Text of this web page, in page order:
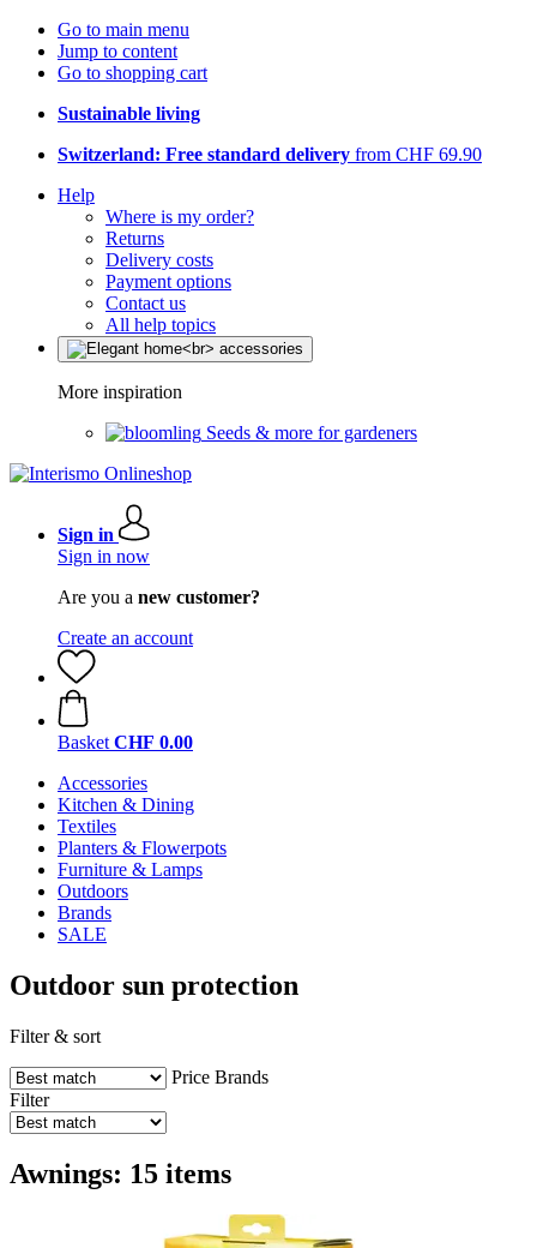
Go to main menu
Jump to content
Go to shopping cart
Sustainable living
Switzerland: Free standard delivery from CHF 69.90
Help
Where is my order?
Returns
Delivery costs
Payment options
Contact us
All help topics
More inspiration
Seeds & more for gardeners
Sign in
Sign in now
Are you a new customer?
Create an account
Basket CHF 0.00
Accessories
Kitchen & Dining
Textiles
Planters & Flowerpots
Furniture & Lamps
Outdoors
Brands
SALE
Outdoor sun protection
Filter & sort
Price Brands
Filter
Awnings: 15 items